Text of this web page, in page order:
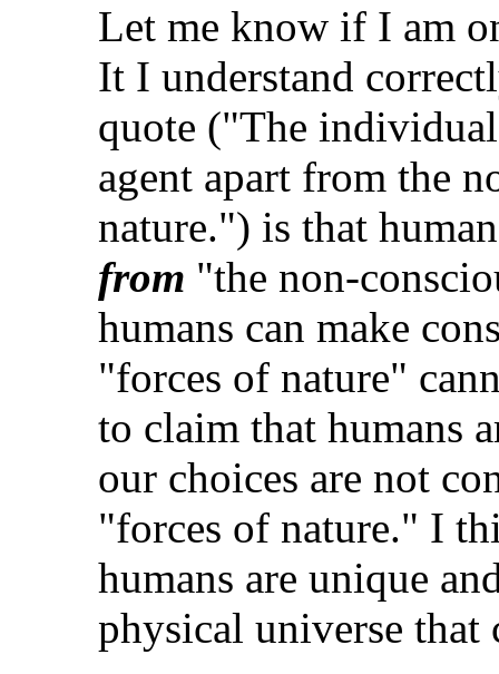
Let me know if I am
It I understand
quote ("The individual
agent apart from the
nature.") is that
from "the non-
humans can make
"forces of nature"
to claim that humans
our choices are not
"forces of nature." I
humans are unique
physical universe that